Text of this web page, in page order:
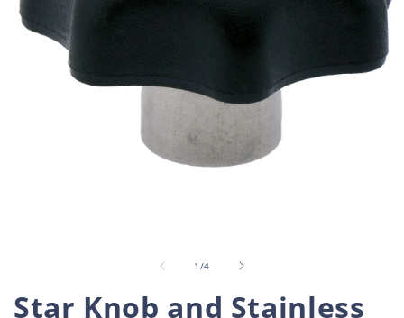
1 /of
4
Star Knob and Stainless